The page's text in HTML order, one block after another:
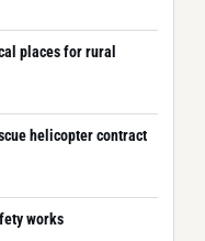
places for rural
helicopter contract
works